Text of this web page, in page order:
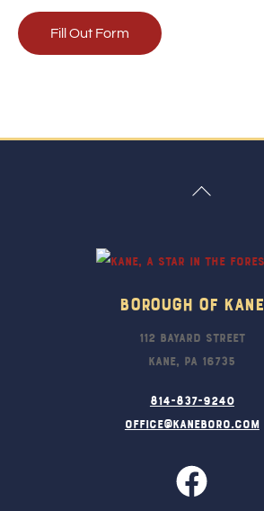
Fill Out Form
Back
Borough Of Kane
112 Bayard Street
Kane, PA 16735
814-837-9240
office@kaneboro.com